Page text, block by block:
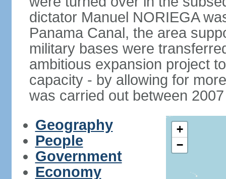
dictator Manuel NORIEGA
Panama Canal, the area
military bases were
ambitious expansion project
capacity - by allowing for
was carried out between
Geography
People
Government
Economy
+
−